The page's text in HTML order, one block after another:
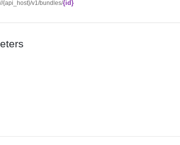
{api_host}/v1/bundles/{id}